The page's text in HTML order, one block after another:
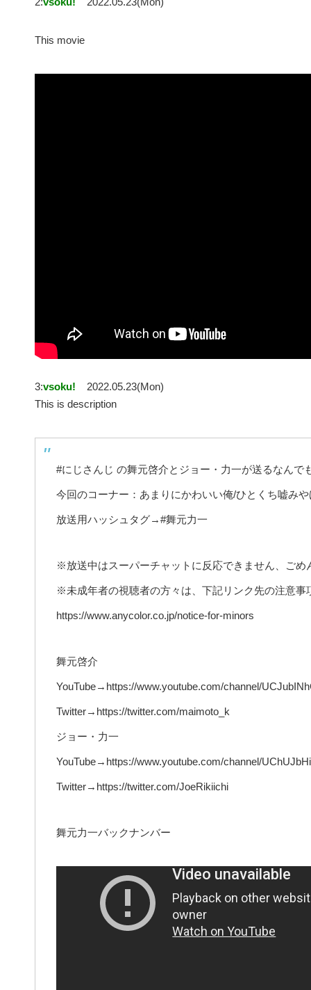
This movie
3:vsoku!
2022.05.23(Mon)
This is description
#にじさんじ の舞元啓介とジョー・力一が送るなんで
今回のコーナー：あまりにかわいい俺/ひとくち嘘み
放送用ハッシュタグ→#舞元力一
※放送中はスーパーチャットに反応できません、ごめ
※未成年者の視聴者の方々は、下記リンク先の注意事
https://www.anycolor.co.jp/notice-for-minors
舞元啓介
YouTube→https://www.youtube.com/channel/
Twitter→https://twitter.com/maimoto_k
ジョー・力一
YouTube→https://www.youtube.com/channel/
Twitter→https://twitter.com/JoeRikiichi
舞元力一バックナンバー